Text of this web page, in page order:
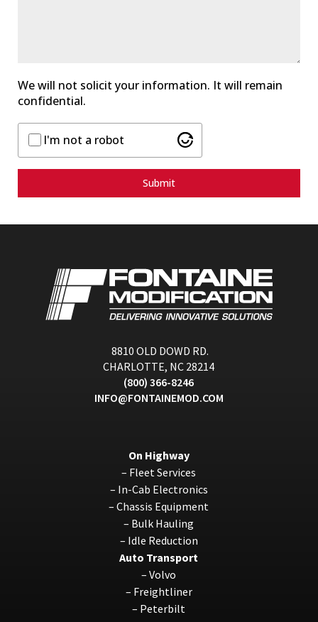
We will not solicit your information. It will remain
confidential.
I'm not a robot
Submit
8810 OLD DOWD RD.
CHARLOTTE, NC 28214
(800) 366-8246
INFO@FONTAINEMOD.COM
On Highway
– Fleet Services
– In-Cab Electronics
–Chassis Equipment
– Bulk Hauling
– Idle Reduction
Auto Transport
–Volvo
– Freightliner
– Peterbilt